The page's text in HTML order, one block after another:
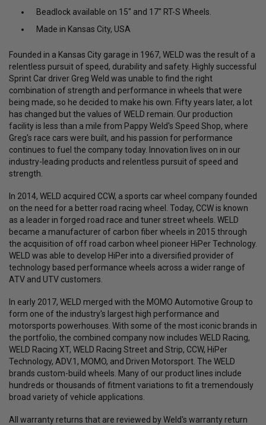
Beadlock available on 15″ and 17″ RT-S Wheels.
Made in Kansas City, USA
Founded in a Kansas City garage in 1967, WELD was the result of a
relentless pursuit of speed, durability and safety. Highly successful
Sprint Car driver Greg Weld was unable to find the right
combination of strength and performance in wheels that were
being made, so he decided to make his own. Fifty years later, a lot
has changed but the values of WELD remain. Our production
facility is less than a mile from Pappy Weld's Speed Shop, where
Greg's race cars were built, and his passion for performance
continues to fuel the company today. Innovation lives on in our
industry-leading products and relentless pursuit of speed and
strength.
In 2014, WELD acquired CCW, a sports car wheel company founded
on the need for a better road racing wheel. Today, CCW is known
as a leader in forged road race and tuner street wheels. WELD
became a manufacturer of carbon fiber wheels in 2015 through
the acquisition of off road carbon wheel pioneer HiPer Technology.
WELD was able to develop HiPer into a diversified provider of
technology based performance wheels across a wider range of
ATV and UTV customers.
In early 2017, WELD merged with the MOMO Automotive Group to
form one of the industry's largest high performance and
motorsports powerhouses. With some of the most iconic brands in
the portfolio, the combined company now includes WELD Racing,
WELD Racing XT, WELD Racing Street and Strip, CCW, HiPer
Technology, ADV.1, MOMO, and Driven Motorsport. The WELD
brands custom-build wheels. Many of our product lines include
hundreds or thousands of fitment variations to fit a tremendously
broad variety of vehicle applications.
All warranty returns that are reviewed by Weld's warranty return